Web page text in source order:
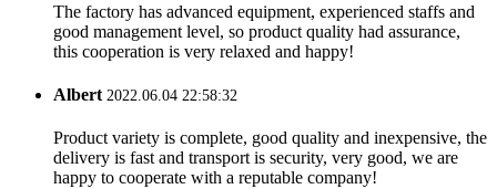
The factory has advanced equipment, experienced staffs and
good management level, so product quality had assurance,
this cooperation is very relaxed and happy!
Albert2022.06.04 22:58:32
Product variety is complete, good quality and inexpensive, the
delivery is fast and transport is security, very good, we are
happy to cooperate with a reputable company!